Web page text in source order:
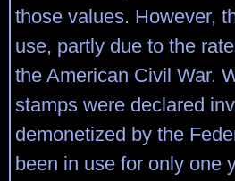
those values. However,
use, partly due to the
the American Civil War.
stamps were declared
demonetized by the
been in use for only one